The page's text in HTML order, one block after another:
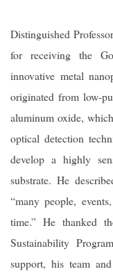
Distinguished
for receiving the
innovative metal
originated from low-
aluminum oxide,
optical detection
develop a highly
substrate. He
“many people,
time.” He thanked
Sustainability
support, his team